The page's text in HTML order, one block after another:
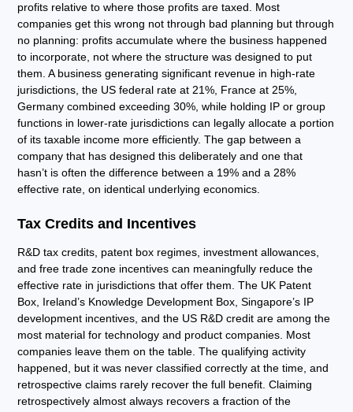
profits relative to where those profits are taxed. Most
companies get this wrong not through bad planning but through
no planning: profits accumulate where the business happened
to incorporate, not where the structure was designed to put
them. A business generating significant revenue in high-rate
jurisdictions, the US federal rate at 21%, France at 25%,
Germany combined exceeding 30%, while holding IP or group
functions in lower-rate jurisdictions can legally allocate a portion
of its taxable income more efficiently. The gap between a
company that has designed this deliberately and one that
hasn’t is often the difference between a 19% and a 28%
effective rate, on identical underlying economics.
Tax Credits and Incentives
R&D tax credits, patent box regimes, investment allowances,
and free trade zone incentives can meaningfully reduce the
effective rate in jurisdictions that offer them. The UK Patent
Box, Ireland’s Knowledge Development Box, Singapore’s IP
development incentives, and the US R&D credit are among the
most material for technology and product companies. Most
companies leave them on the table. The qualifying activity
happened, but it was never classified correctly at the time, and
retrospective claims rarely recover the full benefit. Claiming
retrospectively almost always recovers a fraction of the